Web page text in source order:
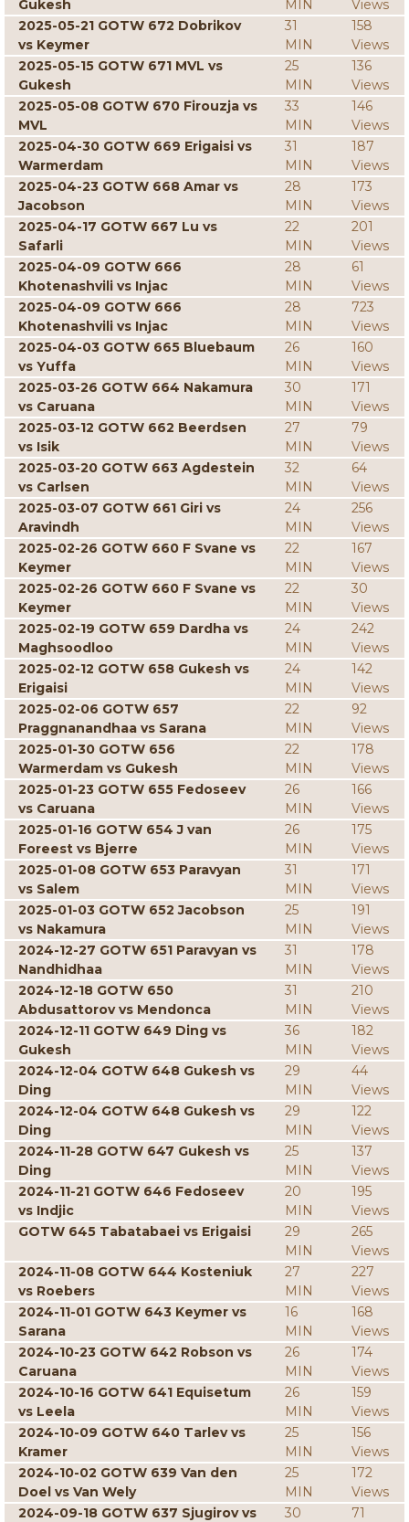
Gukesh MIN
Views
2025-05-21 GOTW 672 Dobrikov
vs Keymer
31
MIN
158
Views
2025-05-15 GOTW 671 MVL vs
Gukesh
25
MIN
136
Views
2025-05-08 GOTW 670 Firouzja vs
MVL
33
MIN
146
Views
2025-04-30 GOTW 669 Erigaisi vs
Warmerdam
31
MIN
187
Views
2025-04-23 GOTW 668 Amar vs
Jacobson
28
MIN
173
Views
2025-04-17 GOTW 667 Lu vs
Safarli
22
MIN
201
Views
2025-04-09 GOTW 666
Khotenashvili vs Injac
28
MIN
61
Views
2025-04-09 GOTW 666
Khotenashvili vs Injac
28
MIN
723
Views
2025-04-03 GOTW 665 Bluebaum
vs Yuffa
26
MIN
160
Views
2025-03-26 GOTW 664 Nakamura
vs Caruana
30
MIN
171
Views
2025-03-12 GOTW 662 Beerdsen
vs Isik
27
MIN
79
Views
2025-03-20 GOTW 663 Agdestein
vs Carlsen
32
MIN
64
Views
2025-03-07 GOTW 661 Giri vs
Aravindh
24
MIN
256
Views
2025-02-26 GOTW 660 F Svane vs
Keymer
22
MIN
167
Views
2025-02-26 GOTW 660 F Svane vs
Keymer
22
MIN
30
Views
2025-02-19 GOTW 659 Dardha vs
Maghsoodloo
24
MIN
242
Views
2025-02-12 GOTW 658 Gukesh vs
Erigaisi
24
MIN
142
Views
2025-02-06 GOTW 657
Praggnanandhaa vs Sarana
22
MIN
92
Views
2025-01-30 GOTW 656
Warmerdam vs Gukesh
22
MIN
178
Views
2025-01-23 GOTW 655 Fedoseev
vs Caruana
26
MIN
166
Views
2025-01-16 GOTW 654 J van
Foreest vs Bjerre
26
MIN
175
Views
2025-01-08 GOTW 653 Paravyan
vs Salem
31
MIN
171
Views
2025-01-03 GOTW 652 Jacobson
vs Nakamura
25
MIN
191
Views
2024-12-27 GOTW 651 Paravyan vs
Nandhidhaa
31
MIN
178
Views
2024-12-18 GOTW 650
Abdusattorov vs Mendonca
31
MIN
210
Views
2024-12-11 GOTW 649 Ding vs
Gukesh
36
MIN
182
Views
2024-12-04 GOTW 648 Gukesh vs
Ding
29
MIN
44
Views
2024-12-04 GOTW 648 Gukesh vs
Ding
29
MIN
122
Views
2024-11-28 GOTW 647 Gukesh vs
Ding
25
MIN
137
Views
2024-11-21 GOTW 646 Fedoseev
vs Indjic
20
MIN
195
Views
GOTW 645 Tabatabaei vs Erigaisi
29
MIN
265
Views
2024-11-08 GOTW 644 Kosteniuk
vs Roebers
27
MIN
227
Views
2024-11-01 GOTW 643 Keymer vs
Sarana
16
MIN
168
Views
2024-10-23 GOTW 642 Robson vs
Caruana
26
MIN
174
Views
2024-10-16 GOTW 641 Equisetum
vs Leela
26
MIN
159
Views
2024-10-09 GOTW 640 Tarlev vs
Kramer
25
MIN
156
Views
2024-10-02 GOTW 639 Van den
Doel vs Van Wely
25
MIN
172
Views
2024-09-18 GOTW 637 Sjugirov vs
30
71